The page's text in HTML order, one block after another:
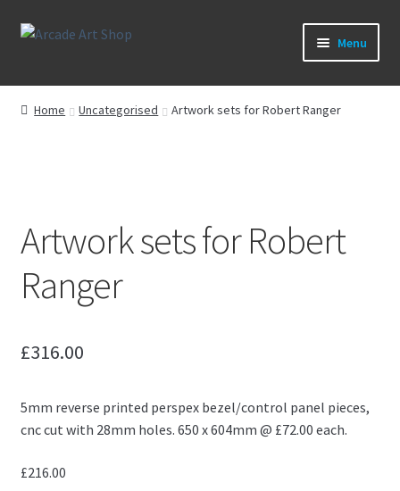
Skip
Skip
Menu
What’s New
Sega Games
New Parts & Original Art
Home Uncategorised Artwork sets for Robert Ranger
Artwork sets for Robert
Ranger
£316.00
5mm reverse printed perspex bezel/control panel pieces,
cnc cut with 28mm holes. 650 x 604mm @ £72.00 each.
£216.00